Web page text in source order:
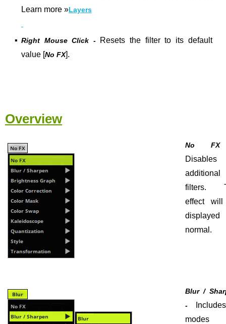
Learn more »Layers
▪ Right Mouse Click -Resets the filter to its default
value [No FX].
Overview
No
additional
filters.
effect
normal.
Blur /
-
modes